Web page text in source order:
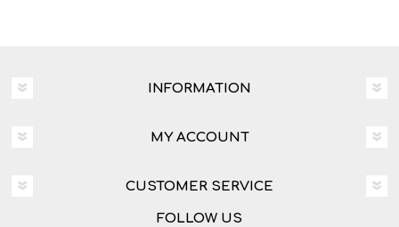
INFORMATION
MY ACCOUNT
CUSTOMER SERVICE
FOLLOW US